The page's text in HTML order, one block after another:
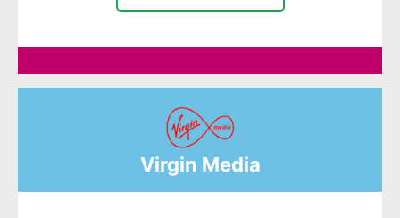
Virgin Media